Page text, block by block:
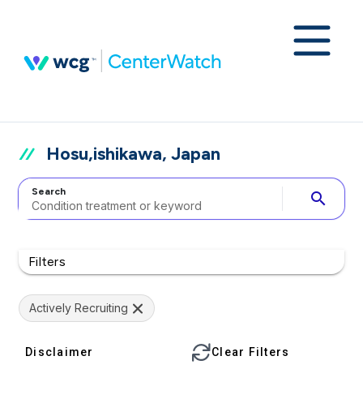
Hosu,ishikawa, Japan
Search search
Filters
Actively Recruiting
Disclaimer Clear Filters